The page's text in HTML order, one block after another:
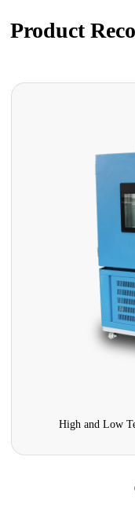
Product
High and Low